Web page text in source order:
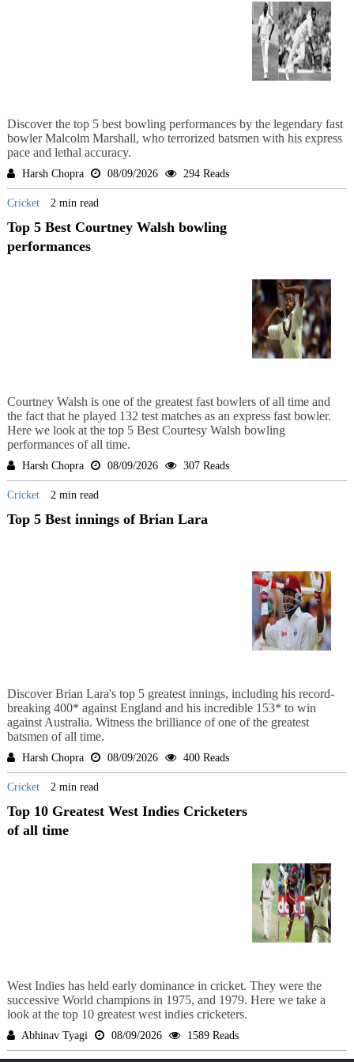
Discover the top 5 best bowling performances by the legendary fast
bowler Malcolm Marshall, who terrorized batsmen with his express
pace and lethal accuracy.
Harsh Chopra 08/09/2026 294 Reads
Cricket 2 min read
Top 5 Best Courtney Walsh bowling
performances
Courtney Walsh is one of the greatest fast bowlers of all time and
the fact that he played 132 test matches as an express fast bowler.
Here we look at the top 5 Best Courtesy Walsh bowling
performances of all time.
Harsh Chopra 08/09/2026 307 Reads
Cricket 2 min read
Top 5 Best innings of Brian Lara
Discover Brian Lara's top 5 greatest innings, including his record-
breaking 400* against England and his incredible 153* to win
against Australia. Witness the brilliance of one of the greatest
batsmen of all time.
Harsh Chopra 08/09/2026 400 Reads
Cricket 2 min read
Top 10 Greatest West Indies Cricketers
of all time
West Indies has held early dominance in cricket. They were the
successive World champions in 1975, and 1979. Here we take a
look at the top 10 greatest west indies cricketers.
Abhinav Tyagi 08/09/2026 1589 Reads